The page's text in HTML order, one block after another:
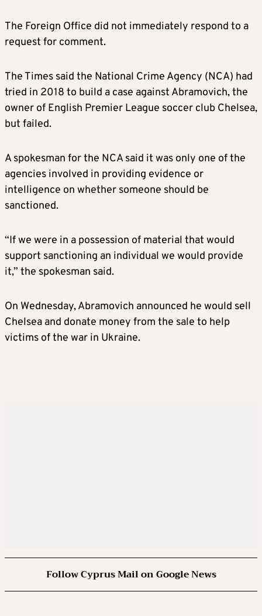
The Foreign Office did not immediately respond to a
request for comment.
The Times said the National Crime Agency (NCA) had
tried in 2018 to build a case against Abramovich, the
owner of English Premier League soccer club Chelsea,
but failed.
A spokesman for the NCA said it was only one of the
agencies involved in providing evidence or
intelligence on whether someone should be
sanctioned.
“If we were in a possession of material that would
support sanctioning an individual we would provide
it,” the spokesman said.
On Wednesday, Abramovich announced he would sell
Chelsea and donate money from the sale to help
victims of the war in Ukraine.
Follow Cyprus Mail on Google News